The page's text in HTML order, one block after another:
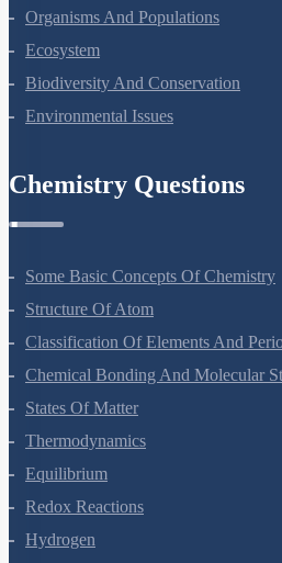
Organisms And Populations
Ecosystem
Biodiversity And Conservation
Environmental Issues
Chemistry Questions
Some Basic Concepts Of Chemistry
Structure Of Atom
Classification Of Elements And
Chemical Bonding And Molecular
States Of Matter
Thermodynamics
Equilibrium
Redox Reactions
Hydrogen